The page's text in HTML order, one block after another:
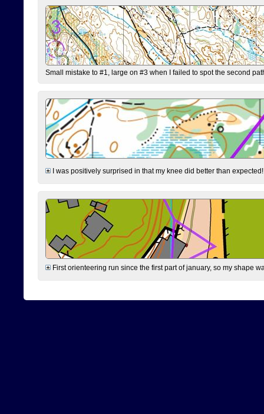
Small mistake to #1, large on #3 when I failed to spot the second
I was positively surprised in that my knee did better than
First orienteering run since the first part of january, so my shape